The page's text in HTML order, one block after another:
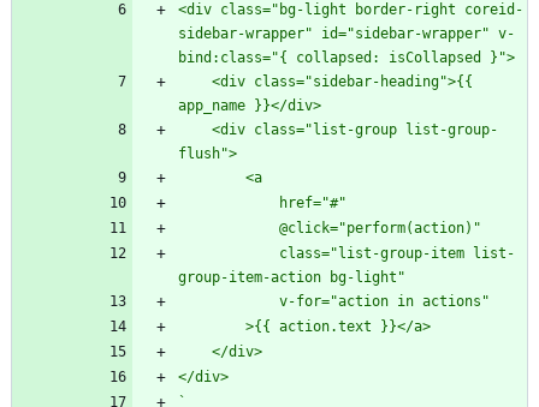
<div class="bg-light border-right coreid-
sidebar-wrapper" id="sidebar-wrapper" v-
`